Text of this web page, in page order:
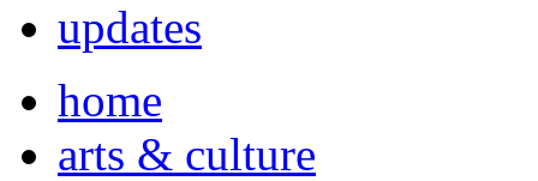
updates
home
arts & culture